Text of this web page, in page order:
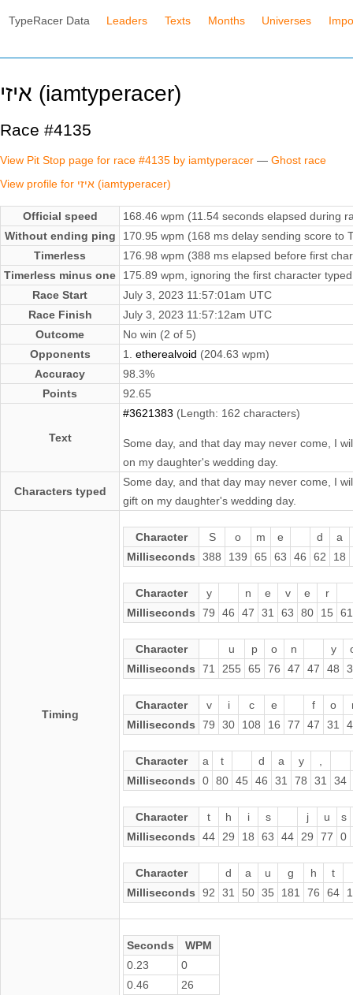
TypeRacer Data Leaders Texts Months Universes
איזי (iamtyperacer)
Race #4135
View Pit Stop page for race #4135 by iamtyperacer — Ghost race
View profile for איזי (iamtyperacer)
Official speed
168.46 wpm (11.54 seconds elapsed during
Without ending ping
170.95 wpm (168 ms delay sending score to
Timerless
176.98 wpm (388 ms elapsed before first
Timerless minus one
175.89 wpm, ignoring the first character typed
Race Start
July 3, 2023 11:57:01am UTC
Race Finish
July 3, 2023 11:57:12am UTC
Outcome
No win (2 of 5)
Opponents
1. etherealvoid (204.63 wpm)
Accuracy
98.3%
Points
92.65
Text
#3621383 (Length: 162 characters)
Some day, and that day may never come, I
on my daughter's wedding day.
Characters typed
Some day, and that day may never come, I
gift on my daughter's wedding day.
Timing
Character S o m e d
a
Milliseconds
388 139 65 63 46 62 18
Character y n e v e
r
Milliseconds
79 46 47 31 63 80 15 61
Character u p o n y
Milliseconds
71 255 65 76 47 47 48
Character v i c e f o
Milliseconds
79 30 108 16 77 47 31
Character a t d a y
Milliseconds
0 80 45 46 31 78 31 34
Character t h i s j u
s
Milliseconds
44 29 18 63 44 29 77 0
Character d a u g h t
Milliseconds
92 31 50 35 181 76 64
Seconds
WPM
0.23
0
0.46
26